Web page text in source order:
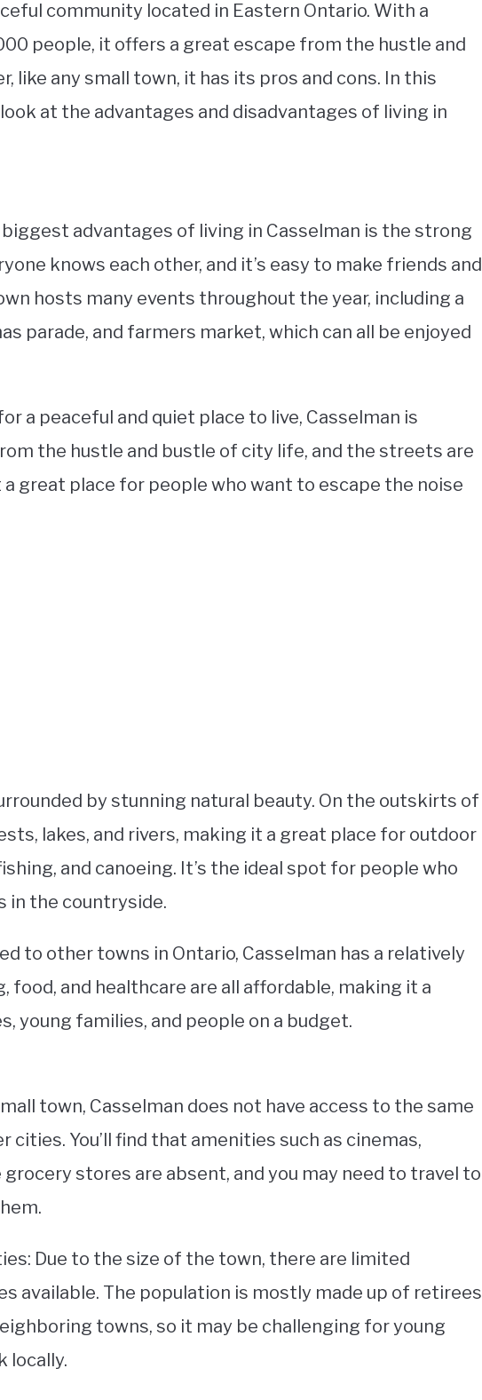
community located in Eastern Ontario. With a
people, it offers a great escape from the hustle and
like any small town, it has its pros and cons. In this
at the advantages and disadvantages of living in
biggest advantages of living in Casselman is the strong
knows each other, and it’s easy to make friends and
hosts many events throughout the year, including a
parade, and farmers market, which can all be enjoyed
a peaceful and quiet place to live, Casselman is
the hustle and bustle of city life, and the streets are
great place for people who want to escape the noise
by stunning natural beauty. On the outskirts of
lakes, and rivers, making it a great place for outdoor
and canoeing. It’s the ideal spot for people who
in the countryside.
to other towns in Ontario, Casselman has a relatively
food, and healthcare are all affordable, making it a
young families, and people on a budget.
town, Casselman does not have access to the same
cities. You’ll find that amenities such as cinemas,
stores are absent, and you may need to travel to
Due to the size of the town, there are limited
available. The population is mostly made up of retirees
towns, so it may be challenging for young
locally.